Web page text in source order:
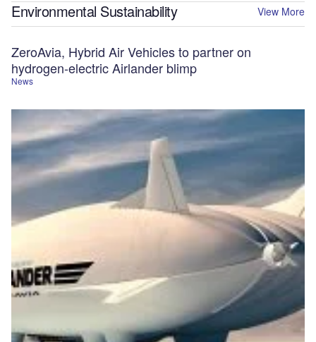
Environmental Sustainability View More
News
ZeroAvia, Hybrid Air Vehicles to partner on
hydrogen-electric Airlander blimp